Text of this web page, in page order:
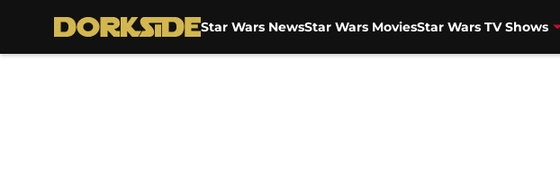
Star Wars NewsStar Wars MoviesStar Wars TV Shows